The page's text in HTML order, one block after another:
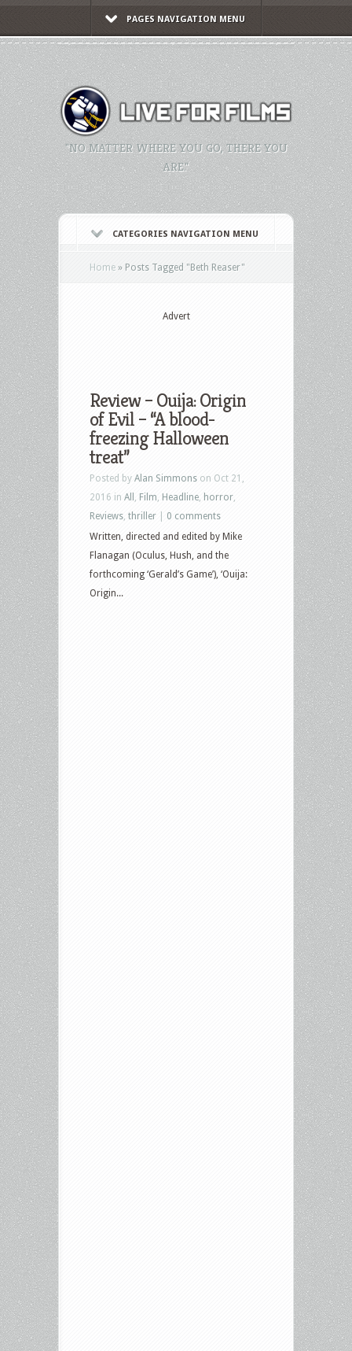
PAGES NAVIGATION MENU
"NO MATTER WHERE YOU GO, THERE YOU
ARE."
CATEGORIES NAVIGATION MENU
Home » Posts Tagged "Beth Reaser"
Advert
Review – Ouija: Origin
of Evil – “A blood-
freezing Halloween
treat”
Posted by Alan Simmons on Oct 21,
2016 in All Film Headline horror
Reviews thriller
0 comments
Written, directed and edited by Mike
Flanagan (Oculus, Hush, and the
forthcoming ‘Gerald’s Game’), ‘Ouija:
Origin...